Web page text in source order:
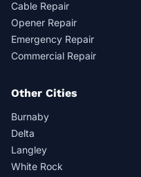
Cable Repair
Opener Repair
Emergency Repair
Commercial Repair
Other Cities
Burnaby
Delta
Langley
White Rock